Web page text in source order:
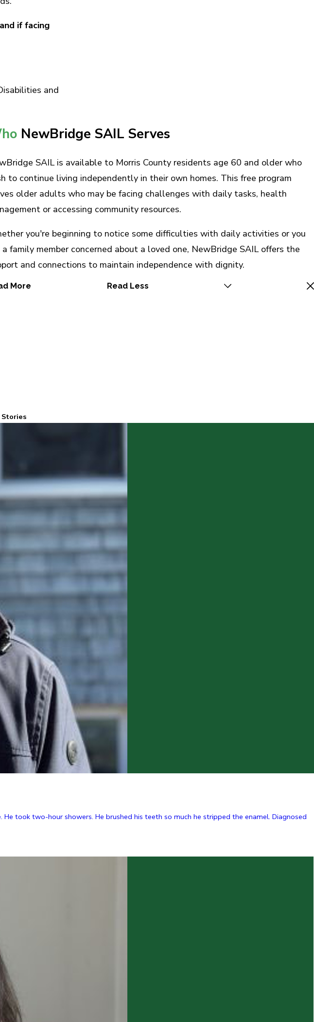
if facing
and
NewBridge SAIL Serves
SAIL is available to Morris County residents age 60 and older who
to continue living independently in their own homes. This free program
older adults who may be facing challenges with daily tasks, health
or accessing community resources.
you're beginning to notice some difficulties with daily activities or you
a family member concerned about a loved one, NewBridge SAIL offers the
and connections to maintain independence with dignity.
More Read Less
Stories
took two-hour showers. He brushed his teeth so much he stripped the enamel. Diagnosed